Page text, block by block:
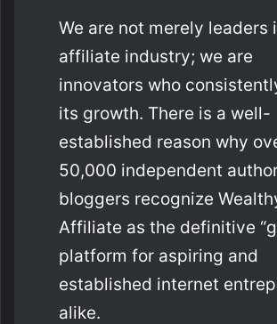
We are not merely leaders
affiliate industry; we are
innovators who
its growth. There is a well-
established reason why
50,000 independent
bloggers recognize
Affiliate as the definitive
platform for aspiring and
established internet
alike.